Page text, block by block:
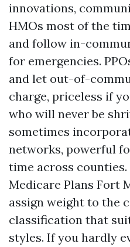
innovations,
HMOs most of the
and follow in-
for emergencies.
and let out-of-
charge, priceless if
who will never be
sometimes
networks, powerful
time across
Medicare Plans Fort
assign weight to the
classification that
styles. If you hardly